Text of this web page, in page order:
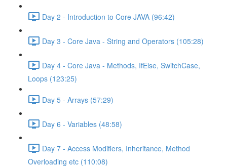
Day 2 - Introduction to Core JAVA (96:42)
Day 3 - Core Java - String and Operators (105:28)
Day 4 - Core Java - Methods, IfElse, SwitchCase,
Loops (123:25)
Day 5 - Arrays (57:29)
Day 6 - Variables (48:58)
Day 7 - Access Modifiers, Inheritance, Method
Overloading etc (110:08)